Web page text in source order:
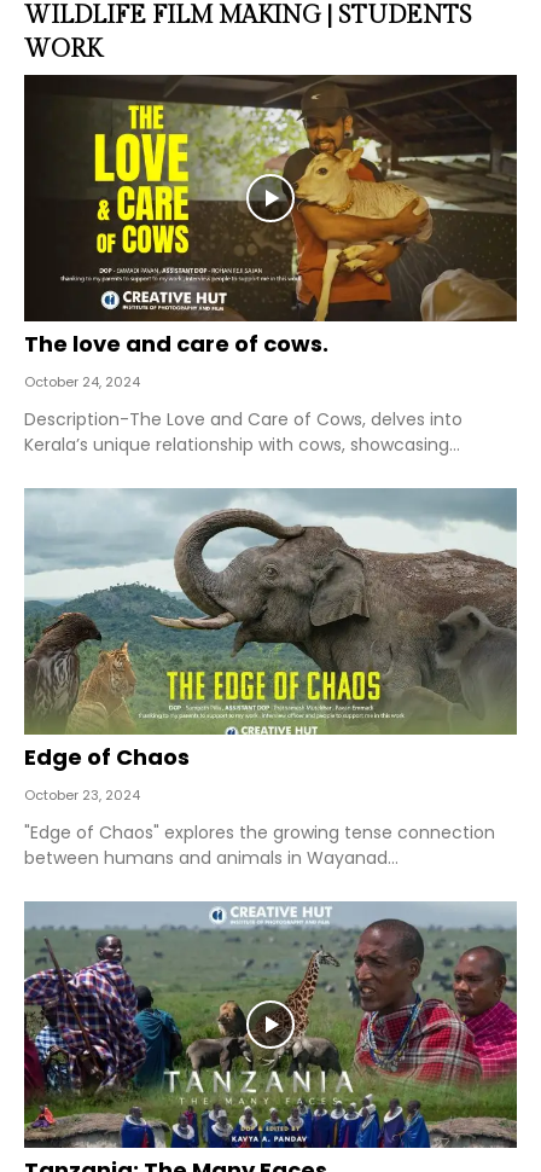
WILDLIFE FILM MAKING | STUDENTS
WORK
The love and care of cows.
October 24, 2024
Description-The Love and Care of Cows, delves into
Kerala’s unique relationship with cows, showcasing...
Edge of Chaos
October 23, 2024
"Edge of Chaos" explores the growing tense connection
between humans and animals in Wayanad...